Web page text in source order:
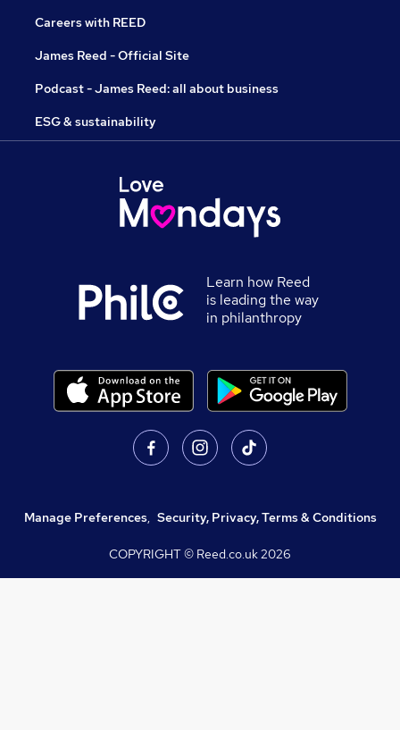
Careers with REED
James Reed - Official Site
Podcast - James Reed: all about business
ESG & sustainability
Learn how Reed
is leading the way
in philanthropy
Manage Preferences, Security, Privacy, Terms & Conditions
COPYRIGHT © Reed.co.uk2026